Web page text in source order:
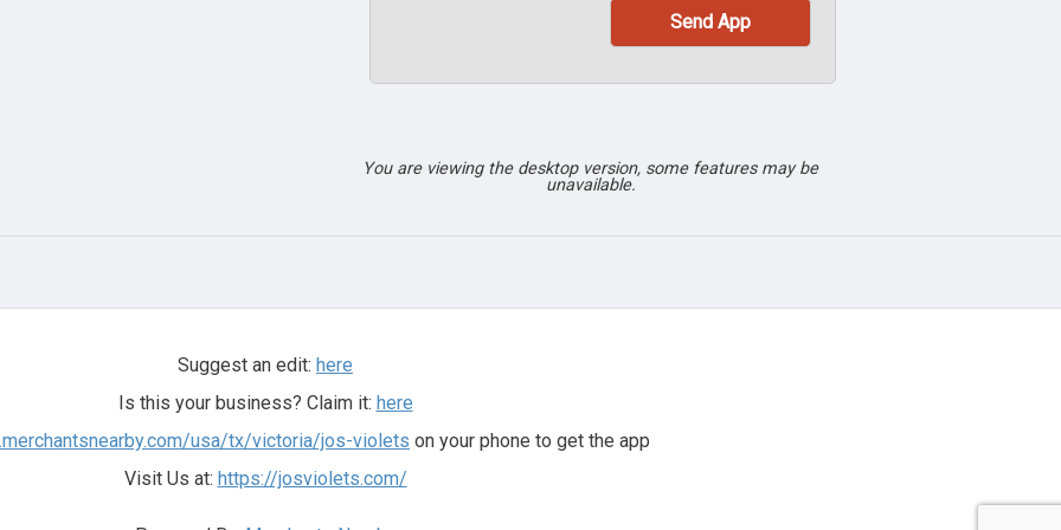
You are viewing the desktop version, some features may be
unavailable.
Suggest an edit: here
Is this your business? Claim it: here
usa/tx/victoria/jos-violets on your phone to get the app
Visit Us at: https://josviolets.com/